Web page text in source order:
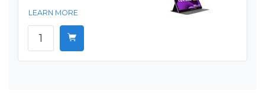
LEARN MORE